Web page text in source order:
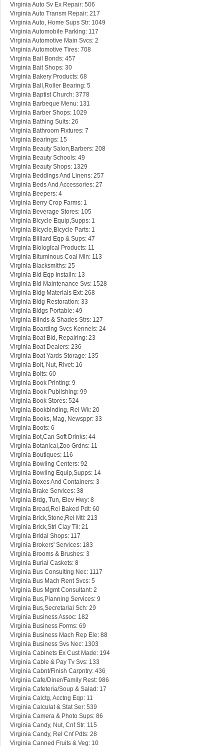
Virginia Auto Sv Ex Repair: 506
Virginia Auto Transm Repair: 217
Virginia Auto, Home Sups Str: 1049
Virginia Automobile Parking: 117
Virginia Automotive Main Svcs: 2
Virginia Automotive Tires: 708
Virginia Bail Bonds: 457
Virginia Bait Shops: 30
Virginia Bakery Products: 68
Virginia Ball,Roller Bearing: 5
Virginia Baptist Church: 3778
Virginia Barbeque Menu: 131
Virginia Barber Shops: 1029
Virginia Bathing Suits: 26
Virginia Bathroom Fixtures: 7
Virginia Bearings: 15
Virginia Beauty Salon,Barbers: 208
Virginia Beauty Schools: 49
Virginia Beauty Shops: 1329
Virginia Beddings And Linens: 257
Virginia Beds And Accessories: 27
Virginia Beepers: 4
Virginia Berry Crop Farms: 1
Virginia Beverage Stores: 105
Virginia Bicycle Equip,Supps: 1
Virginia Bicycle,Bicycle Parts: 1
Virginia Billiard Eqp & Sups: 47
Virginia Biological Products: 11
Virginia Bituminous Coal Min: 113
Virginia Blacksmiths: 25
Virginia Bld Eqp Installn: 13
Virginia Bld Maintenance Svs: 1528
Virginia Bldg Materials Ext: 268
Virginia Bldg Restoration: 33
Virginia Bldgs Portable: 49
Virginia Blinds & Shades Strs: 127
Virginia Boarding Svcs Kennels: 24
Virginia Boat Bld, Repairing: 23
Virginia Boat Dealers: 236
Virginia Boat Yards Storage: 135
Virginia Bolt, Nut, Rivet: 16
Virginia Bolts: 60
Virginia Book Printing: 9
Virginia Book Publishing: 99
Virginia Book Stores: 524
Virginia Bookbinding, Rel Wk: 20
Virginia Books, Mag, Newsppr: 33
Virginia Boots: 6
Virginia Bot,Can Soft Drinks: 44
Virginia Botanical,Zoo Grdns: 11
Virginia Boutiques: 116
Virginia Bowling Centers: 92
Virginia Bowling Equip,Supps: 14
Virginia Boxes And Containers: 3
Virginia Brake Services: 38
Virginia Brdg, Tun, Elev Hwy: 8
Virginia Bread,Rel Baked Pdt: 60
Virginia Brick,Stone,Rel Mtl: 213
Virginia Brick,Strl Clay Til: 21
Virginia Bridal Shops: 117
Virginia Brokers' Services: 183
Virginia Brooms & Brushes: 3
Virginia Burial Caskets: 8
Virginia Bus Consulting Nec: 1117
Virginia Bus Mach Rent Svcs: 5
Virginia Bus Mgmt Consultant: 2
Virginia Bus,Planning Services: 9
Virginia Bus,Secretarial Sch: 29
Virginia Business Assoc: 182
Virginia Business Forms: 69
Virginia Business Mach Rep Ele: 88
Virginia Business Svs Nec: 1303
Virginia Cabinets Ex Cust Made: 194
Virginia Cable & Pay Tv Svs: 133
Virginia Cabnt/Finish Carpntry: 436
Virginia Cafe/Diner/Family Rest: 986
Virginia Cafeteria/Soup & Salad: 17
Virginia Calctg, Acctng Eqp: 11
Virginia Calculat & Stat Ser: 539
Virginia Camera & Photo Sups: 86
Virginia Candy, Nut, Cnf Str: 115
Virginia Candy, Rel Cnf Pdts: 28
Virginia Canned Fruits & Veg: 10